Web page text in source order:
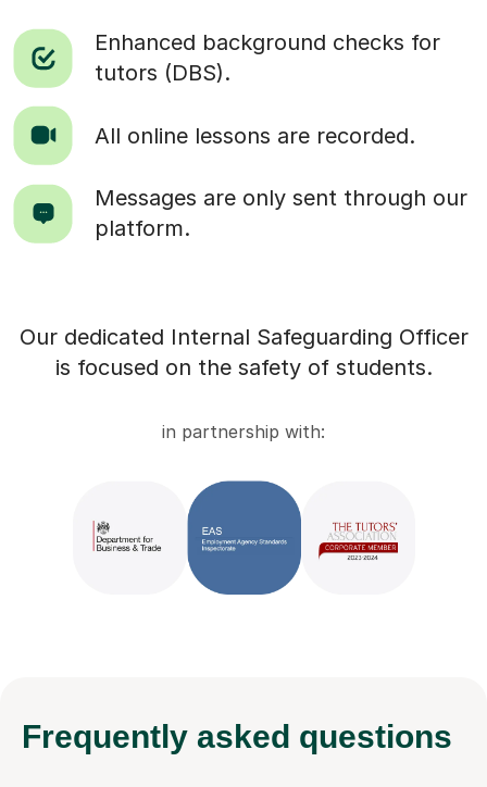
Enhanced background checks for
tutors (DBS).
All online lessons are recorded.
Messages are only sent through our
platform.
Our dedicated Internal Safeguarding Officer
is focused on the safety of students.
in partnership with:
Frequently asked questions